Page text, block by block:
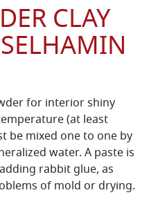
CLAY
for interior shiny
(at least
be mixed one to one by
water. A paste is
rabbit glue, as
of mold or drying.